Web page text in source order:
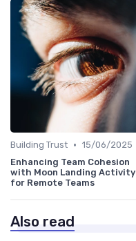
Building Trust • 15/06/2025
Enhancing Team Cohesion
with Moon Landing Activity
for Remote Teams
Also read